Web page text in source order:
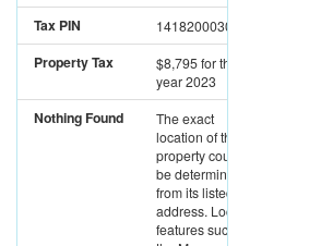
Tax PIN 14182000300000
Property Tax $8,795for the
year 2023
Nothing Found
The exact
location of this
property could not
be determined
from its listed
address. Location
features such as